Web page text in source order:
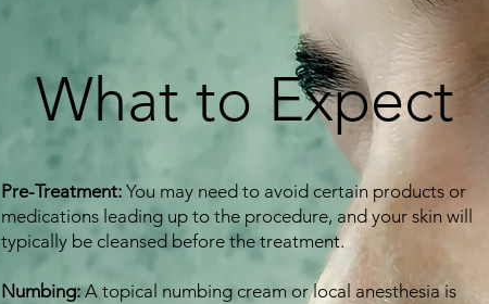
What to Expect
Pre-Treatment: You may need to avoid certain products or
medications leading up to the procedure, and your skin will
typically be cleansed before the treatment.
Numbing:A topical numbing cream or local anesthesia is